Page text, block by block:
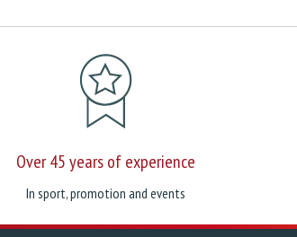
Over 45 years of experience
In sport, promotion and events